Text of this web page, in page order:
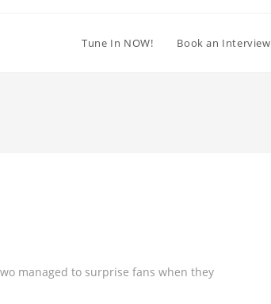
Tune In NOW! Book an Interview
managed to surprise fans when they